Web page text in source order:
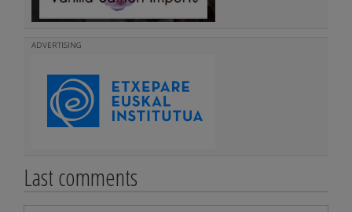
ADVERTISING
Last comments